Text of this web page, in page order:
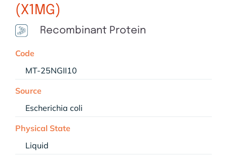
(X1MG)
Recombinant Protein
Code
MT-25NGII10
Source
Escherichia coli
Physical State
Liquid